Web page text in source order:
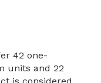
42 one-
units and 22